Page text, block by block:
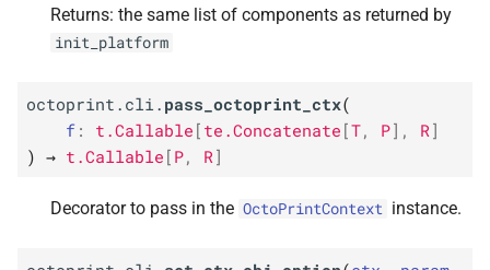
Returns: the same list of components as returned by
init_platform
octoprint.cli. pass_octoprint_ctx(
f: t.Callable [ te.Concatenate [T, P] , R ]
) → t.Callable [ P, R ]
Decorator to pass in the OctoPrintContext instance.